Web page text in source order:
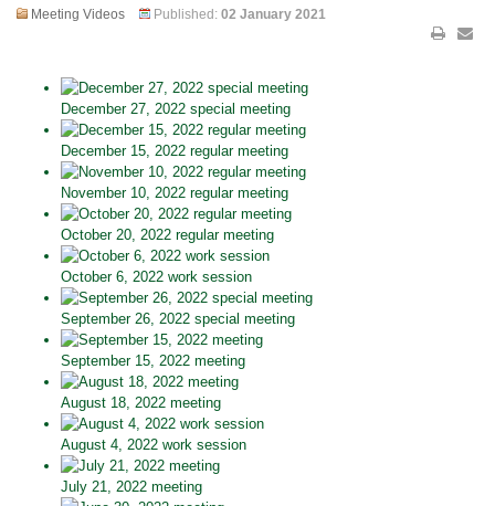
Meeting Videos Published: 02 January 2021
December 27, 2022 special meeting
December 15, 2022 regular meeting
November 10, 2022 regular meeting
October 20, 2022 regular meeting
October 6, 2022 work session
September 26, 2022 special meeting
September 15, 2022 meeting
August 18, 2022 meeting
August 4, 2022 work session
July 21, 2022 meeting